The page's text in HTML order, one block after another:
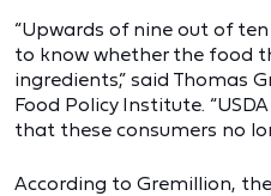
“Upwards of nine out of
to know whether the food
ingredients,” said Thomas
Food Policy Institute.
that these consumers no
According to Gremillion,